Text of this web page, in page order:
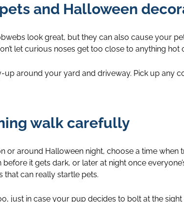
and Halloween
look great, but they can also cause your
let curious noses get too close to anything hot
up around your yard and driveway. Pick up any
walk carefully
or around Halloween night, choose a time
it gets dark, or later at night once
that can really startle pets.
just in case your pup decides to bolt at the